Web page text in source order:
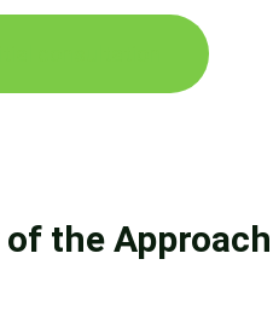
the Approach